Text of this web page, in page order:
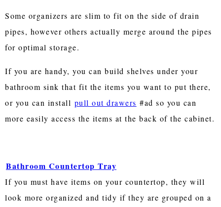
Some organizers are slim to fit on the side of drain
pipes, however others actually merge around the pipes
for optimal storage.
If you are handy, you can build shelves under your
bathroom sink that fit the items you want to put there,
or you can install pull out drawers #ad so you can
more easily access the items at the back of the cabinet.
Bathroom Countertop Tray
If you must have items on your countertop, they will
look more organized and tidy if they are grouped on a